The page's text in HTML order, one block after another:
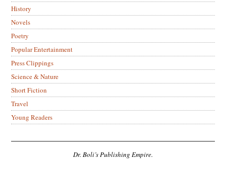
History
Novels
Poetry
Popular Entertainment
Press Clippings
Science & Nature
Short Fiction
Travel
Young Readers
Dr. Boli’s Publishing Empire.